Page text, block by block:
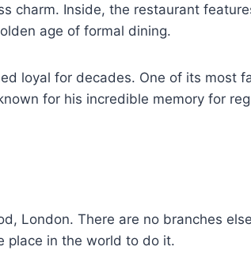
charm. Inside, the restaurant
age of formal dining.
loyal for decades. One of its most
for his incredible memory for
London. There are no branches
place in the world to do it.